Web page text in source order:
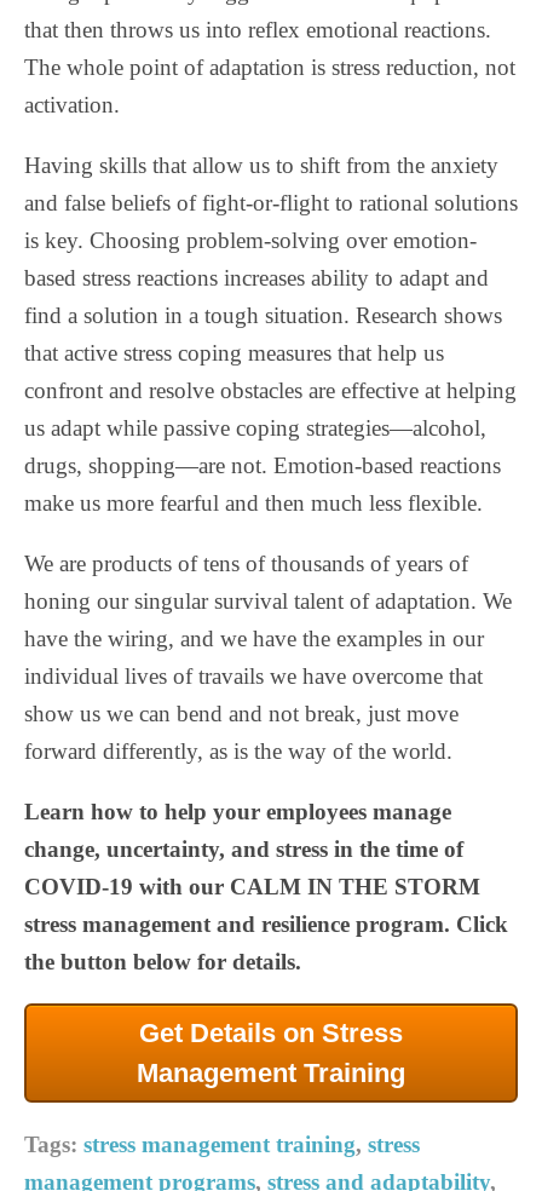
that then throws us into reflex emotional reactions.
The whole point of adaptation is stress reduction, not
activation.
Having skills that allow us to shift from the anxiety
and false beliefs of fight-or-flight to rational solutions
is key. Choosing problem-solving over emotion-
based stress reactions increases ability to adapt and
find a solution in a tough situation. Research shows
that active stress coping measures that help us
confront and resolve obstacles are effective at helping
us adapt while passive coping strategies—alcohol,
drugs, shopping—are not. Emotion-based reactions
make us more fearful and then much less flexible.
We are products of tens of thousands of years of
honing our singular survival talent of adaptation. We
have the wiring, and we have the examples in our
individual lives of travails we have overcome that
show us we can bend and not break, just move
forward differently, as is the way of the world.
Learn how to help your employees manage
change, uncertainty, and stress in the time of
COVID-19 with our CALM IN THE STORM
stress management and resilience program. Click
the button below for details.
Get Details on Stress
Management Training
Tags: stress management training, stress
management programs, stress and adaptability,